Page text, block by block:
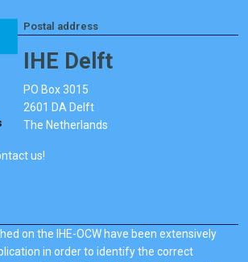
Postal address
IHE Delft
PO Box 3015
2601 DA Delft
The Netherlands
us!
on the IHE-OCW have been extensively
in order to identify the correct